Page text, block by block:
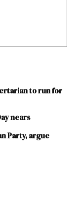
to run for
nears
Party, argue